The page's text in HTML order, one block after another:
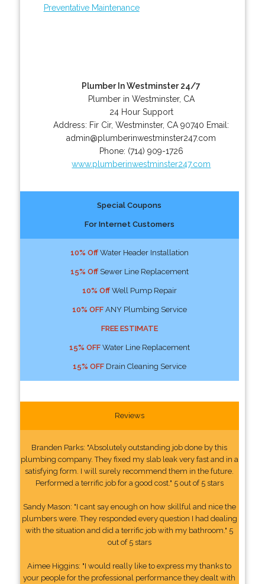
Preventative Maintenance
Plumber In Westminster 24/7
Plumber in Westminster, CA
24 Hour Support
Address: Fir Cir,Westminster, CA 90740 Email:
admin@plumberinwestminster247.com
Phone: (714) 909-1726
www.plumberinwestminster247.com
Special Coupons
For Internet Customers
10% OffWater Header Installation
15% OffSewer Line Replacement
10% OffWell Pump Repair
10% OFFANY Plumbing Service
FREE ESTIMATE
15% OFFWater Line Replacement
15% OFFDrain Cleaning Service
Reviews
Branden Parks: "Absolutely outstanding job done by this
plumbing company. They fixed my slab leak very fast and in a
satisfying form. I will surely recommend them in the future.
Performed a terrific job for a good cost." 5 out of 5 stars
Sandy Mason: "I cant say enough on how skillful and nice the
plumbers were. They responded every question I had dealing
with the situation and did a terrific job with my bathroom." 5
out of 5 stars
Aimee Higgins: "I would really like to express my thanks to
your people for the professional performance they dealt with